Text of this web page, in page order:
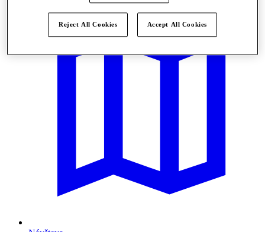
Reject All Cookies Accept All Cookies